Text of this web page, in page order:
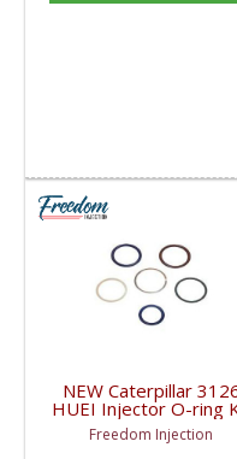
NEW Caterpillar
HUEI Injector O-ring
| 325-5776, 242-1539
| Caterpillar 3126
Freedom Injection